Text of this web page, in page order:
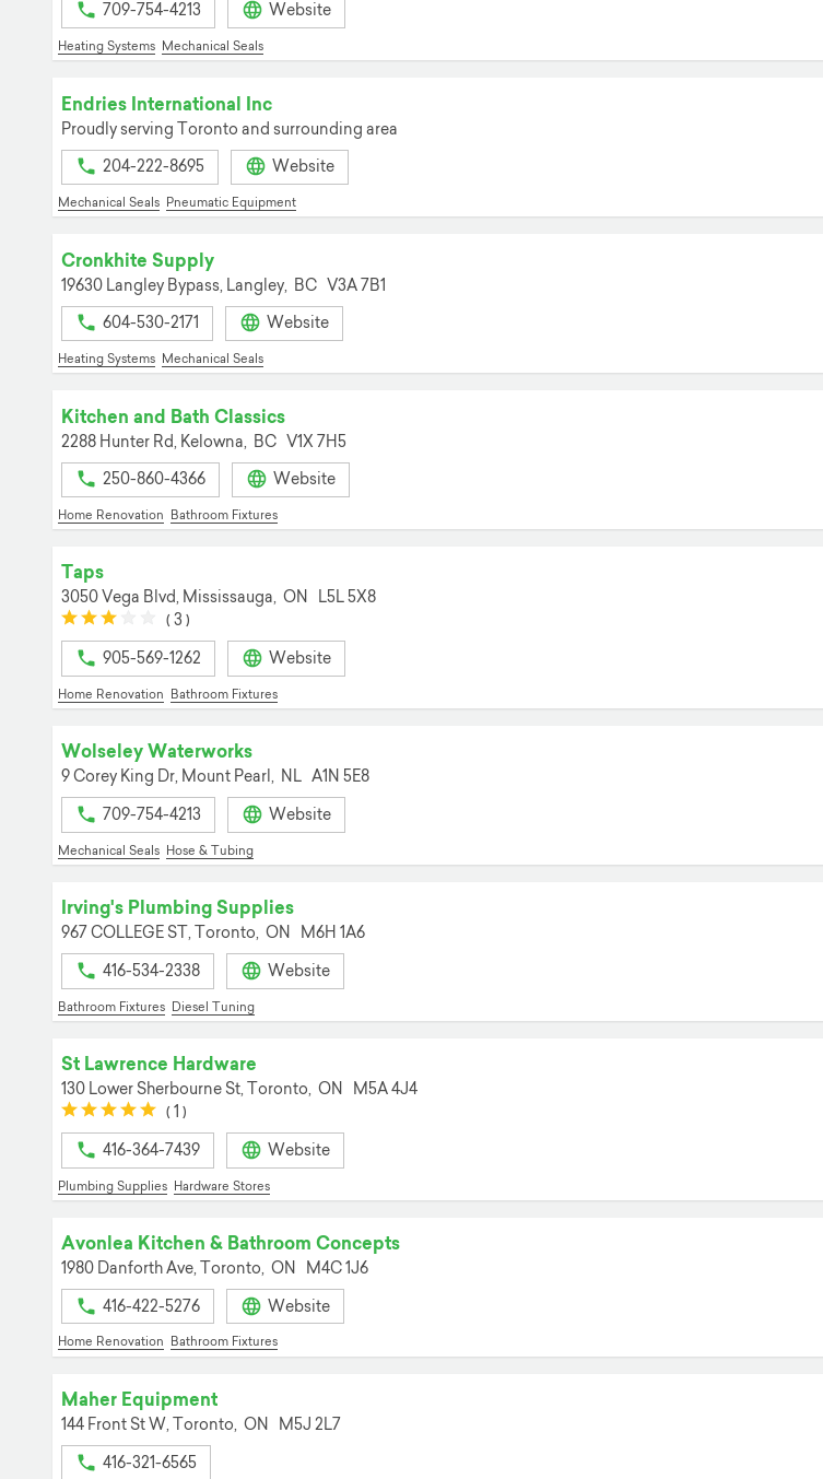
709-754-4213 Website
Heating Systems Mechanical Seals
Endries International Inc
Proudly serving Toronto and surrounding area
204-222-8695 Website
Mechanical Seals Pneumatic Equipment
Cronkhite Supply
19630 Langley Bypass, Langley, BC V3A 7B1
604-530-2171 Website
Heating Systems Mechanical Seals
Kitchen and Bath Classics
2288 Hunter Rd, Kelowna, BC V1X 7H5
250-860-4366 Website
Home Renovation Bathroom Fixtures
Taps
3050 Vega Blvd, Mississauga, ON L5L 5X8
(*) (*) (*)
)
)
( 3 )
905-569-1262 Website
Home Renovation Bathroom Fixtures
Wolseley Waterworks
9 Corey King Dr, Mount Pearl, NL A1N 5E8
709-754-4213 Website
Mechanical Seals Hose & Tubing
Irving's Plumbing Supplies
967 COLLEGE ST, Toronto, ON M6H 1A6
416-534-2338 Website
Bathroom Fixtures Diesel Tuning
St Lawrence Hardware
130 Lower Sherbourne St, Toronto, ON
M5A 4J4
(*) (*) (*) (*) (*) ( 1 )
416-364-7439 Website
Plumbing Supplies Hardware Stores
Avonlea Kitchen & Bathroom Concepts
1980 Danforth Ave, Toronto, ON M4C 1J6
416-422-5276 Website
Home Renovation Bathroom Fixtures
Maher Equipment
144 Front St W, Toronto, ON M5J 2L7
416-321-6565